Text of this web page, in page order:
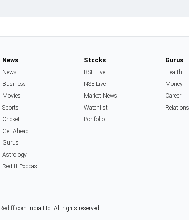
News
News
Business
Movies
Sports
Cricket
Get Ahead
Gurus
Astrology
Rediff Podcast
Stocks
BSE Live
NSE Live
Market News
Watchlist
Portfolio
Gurus
Health
Money
Career
Rediff.com India Ltd. All rights reserved.